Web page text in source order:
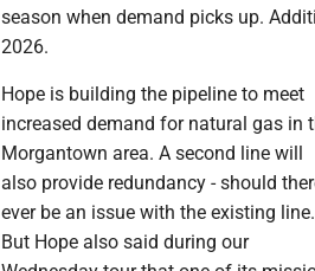
season when demand picks up.
2026.
Hope is building the pipeline to meet
increased demand for natural gas in
Morgantown area. A second line will
also provide redundancy - should
ever be an issue with the existing line.
But Hope also said during our